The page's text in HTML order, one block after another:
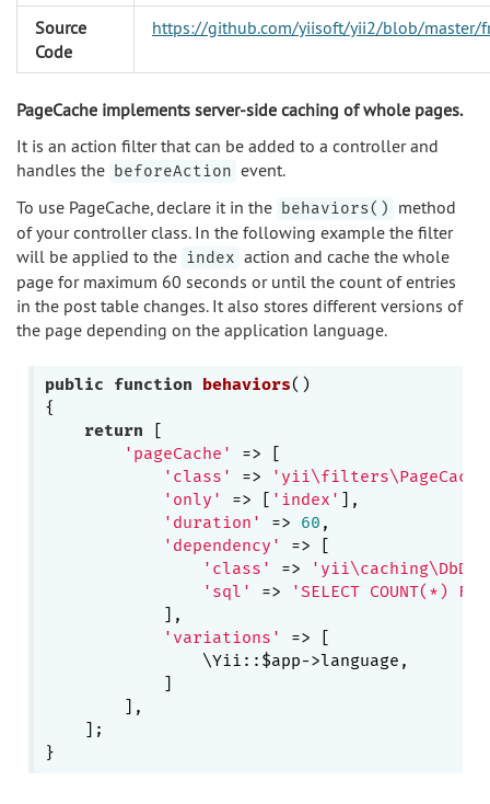
Source
Code
https://github.com/yiisoft/yii2/blob/master/
PageCache implements server-side caching of whole pages.
It is an action filter that can be added to a controller and
handles the beforeAction event.
To use PageCache, declare it in the behaviors()
method
of your controller class. In the following example the filter
will be applied to the index action and cache the whole
page for maximum 60 seconds or until the count of entries
in the post table changes. It also stores different versions of
the page depending on the application language.
public function behaviors()
{
return [
'pageCache'
=> [
'class'
=>
'only'
=> [ 'index' ],
'duration'
=> 60 ,
'dependency'
=> [
'class'
=>
'sql'
=>
'SELECT COUNT(*)
            ],
'variations'
=> [
                \Yii::$app->language,
            ]
        ],
    ];